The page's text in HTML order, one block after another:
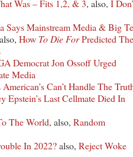
Was – Fits 1,2, & 3, also, I
Says Mainstream Media & Big
How To Die ForPredicted The
Democrat Jon Ossoff Urged
Media
Can’t Handle The
Epstein’s Last Cellmate Died In
The World, also, Random
In 2022?also, Reject Woke